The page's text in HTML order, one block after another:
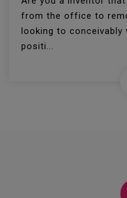
from the office to
looking to conceivably
positi...